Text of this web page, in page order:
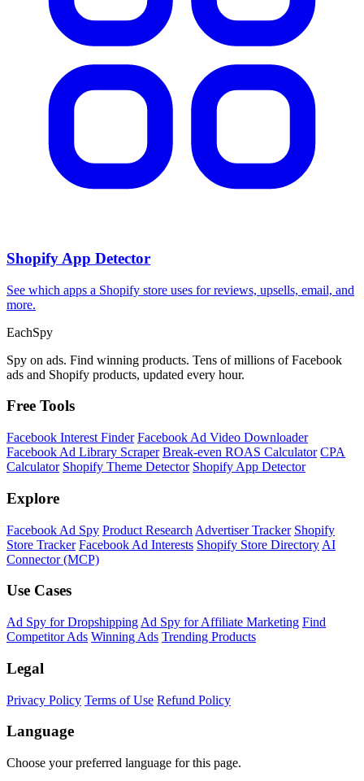
Shopify App Detector
See which apps a Shopify store uses for reviews, upsells, email, and
more.
EachSpy
Spy on ads. Find winning products. Tens of millions of Facebook
ads and Shopify products, updated every hour.
Free Tools
Facebook Interest Finder Facebook Ad Video Downloader
Facebook Ad Library Scraper Break-even ROAS Calculator CPA
Calculator Shopify Theme Detector Shopify App Detector
Explore
Facebook Ad Spy Product Research Advertiser Tracker Shopify
Store Tracker Facebook Ad Interests Shopify Store Directory AI
Connector (MCP)
Use Cases
Ad Spy for Dropshipping Ad Spy for Affiliate Marketing Find
Competitor Ads Winning Ads Trending Products
Legal
Privacy Policy Terms of Use Refund Policy
Language
Choose your preferred language for this page.